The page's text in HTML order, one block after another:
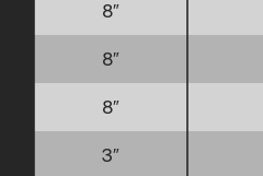
8″
8″
8″
3″